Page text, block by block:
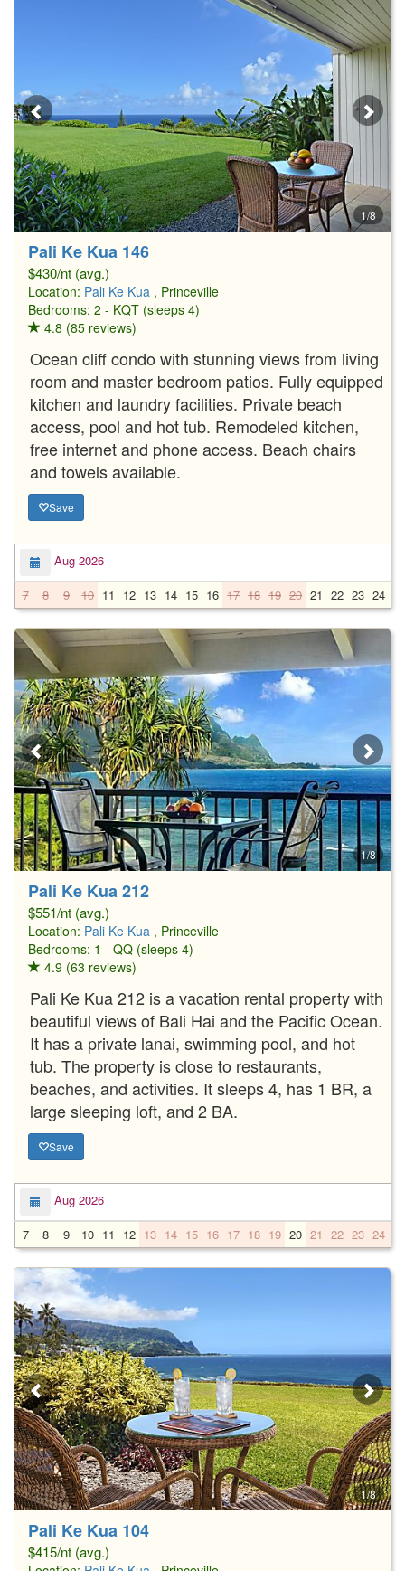
1/8
Pali Ke Kua 146
$430/nt (avg.)
Location: Pali Ke Kua , Princeville
Bedrooms: 2 - KQT (sleeps 4)
4.8 (85 reviews)
Ocean cliff condo with stunning views from living
room and master bedroom patios. Fully equipped
kitchen and laundry facilities. Private beach
access, pool and hot tub. Remodeled kitchen,
free internet and phone access. Beach chairs
and towels available.
Save
Aug 2026
7
8 9 10 11 12 13 14 15 16 17 18 19 20 21 22 23 24
1/8
Pali Ke Kua 212
$551/nt (avg.)
Location: Pali Ke Kua , Princeville
Bedrooms: 1 - QQ (sleeps 4)
4.9 (63 reviews)
Pali Ke Kua 212 is a vacation rental property with
beautiful views of Bali Hai and the Pacific Ocean.
It has a private lanai, swimming pool, and hot
tub. The property is close to restaurants,
beaches, and activities. It sleeps 4, has 1 BR, a
large sleeping loft, and 2 BA.
Save
Aug 2026
7
8 9 10 11 12 13 14 15 16 17 18 19 20 21 22 23 24
1/8
Pali Ke Kua 104
$415/nt (avg.)